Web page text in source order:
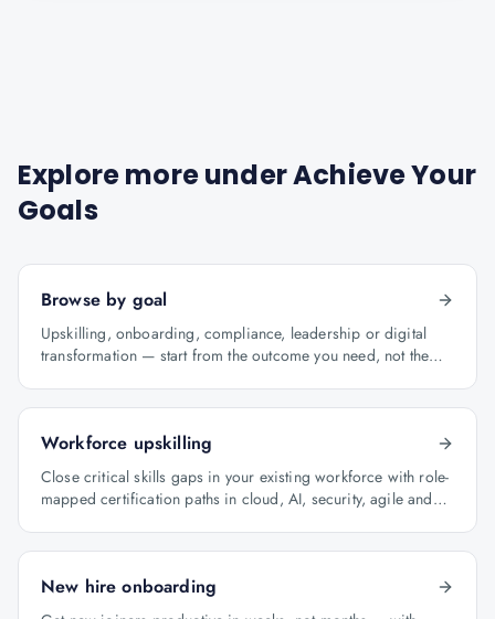
Explore more underAchieve Your
Goals
Browse by goal
Upskilling, onboarding, compliance, leadership or digital
transformation — start from the outcome you need, not the
Workforce upskilling
Close critical skills gaps in your existing workforce with role-
mapped certification paths in cloud, AI, security, agile and
New hire onboarding